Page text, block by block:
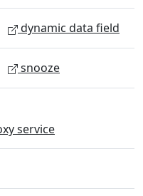
dynamic data field
snooze
service